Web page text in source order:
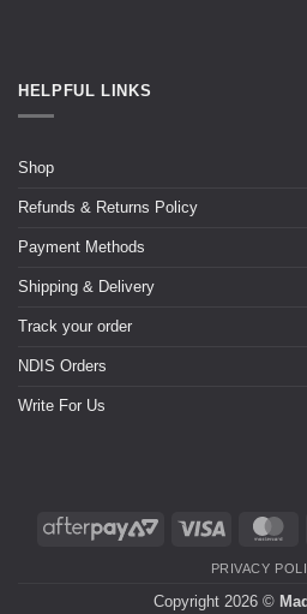
HELPFUL LINKS
Shop
Refunds & Returns Policy
Payment Methods
Shipping & Delivery
Track your order
NDIS Orders
Write For Us
PRIVACY
Copyright 2026 ©